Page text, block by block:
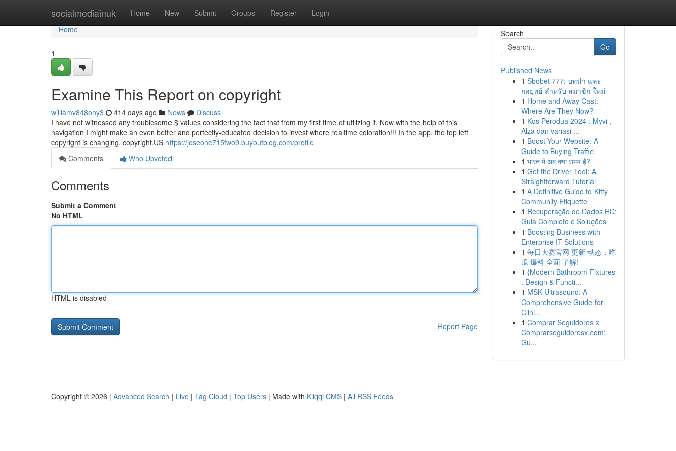
socialmediainuk Home New Submit Groups Register Login
Home
Home
1
Examine This Report on copyright
williamv848ohy3 414 days ago News
Discuss
I have not witnessed any troublesome $ values considering the fact that from my first time of utilizing it. Now with the help of this
navigation I might make an even better and perfectly-educated decision to invest where realtime coloration!!! In the app, the top left
copyright is changing. copyright.US https://joseone715fwo9.buyoutblog.com/profile
Comments
Who Upvoted
Comments
Submit a Comment
No HTML
HTML is disabled
Report Page
Search
Go
Published News
1 Sbobet 777: บทนำ และ
กลยุทธ์ สำหรับ สมาชิก ใหม่
1 Home and Away Cast:
Where Are They Now?
1 Kos Perodua 2024 : Myvi ,
Alza dan variasi ...
1 Boost Your Website: A
Guide to Buying Traffic
1 भारत में अब क्या समय है?
1 Get the Driver Tool: A
Straightforward Tutorial
1 A Definitive Guide to Kitty
Community Etiquette
1 Recuperação de Dados HD:
Guia Completo e Soluções
1 Boosting Business with
Enterprise IT Solutions
1 每日大赛官网 更新 动态，吃
瓜 爆料 全面 了解!
1 {Modern Bathroom Fixtures
: Design & Functi...
1 MSK Ultrasound: A
Comprehensive Guide for
Clini...
1 Comprar Seguidores x
Comprarseguidoresx.com:
Gu...
Copyright © 2026 | Advanced Search | Live | Tag Cloud | Top Users | Made with Kliqqi CMS | All RSS Feeds